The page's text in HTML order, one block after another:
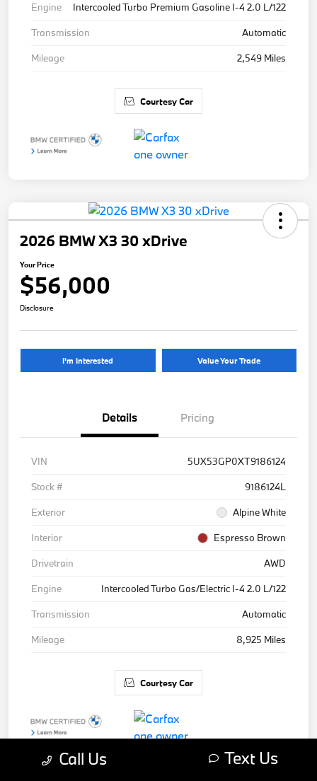
Engine
Intercooled Turbo Premium Gasoline I-4 2.0 L/122
Transmission
Automatic
Mileage
2,549 Miles
Courtesy Car
2026 BMW X3 30 xDrive
Your Price
$56,000
Disclosure
I'm Interested Value Your Trade
Details Pricing
VIN
5UX53GP0XT9186124
Stock #
9186124L
Exterior
Alpine White
Interior
Espresso Brown
Drivetrain
AWD
Engine
Intercooled Turbo Gas/Electric I-4 2.0 L/122
Transmission
Automatic
Mileage
8,925 Miles
Courtesy Car
Call Us Text Us